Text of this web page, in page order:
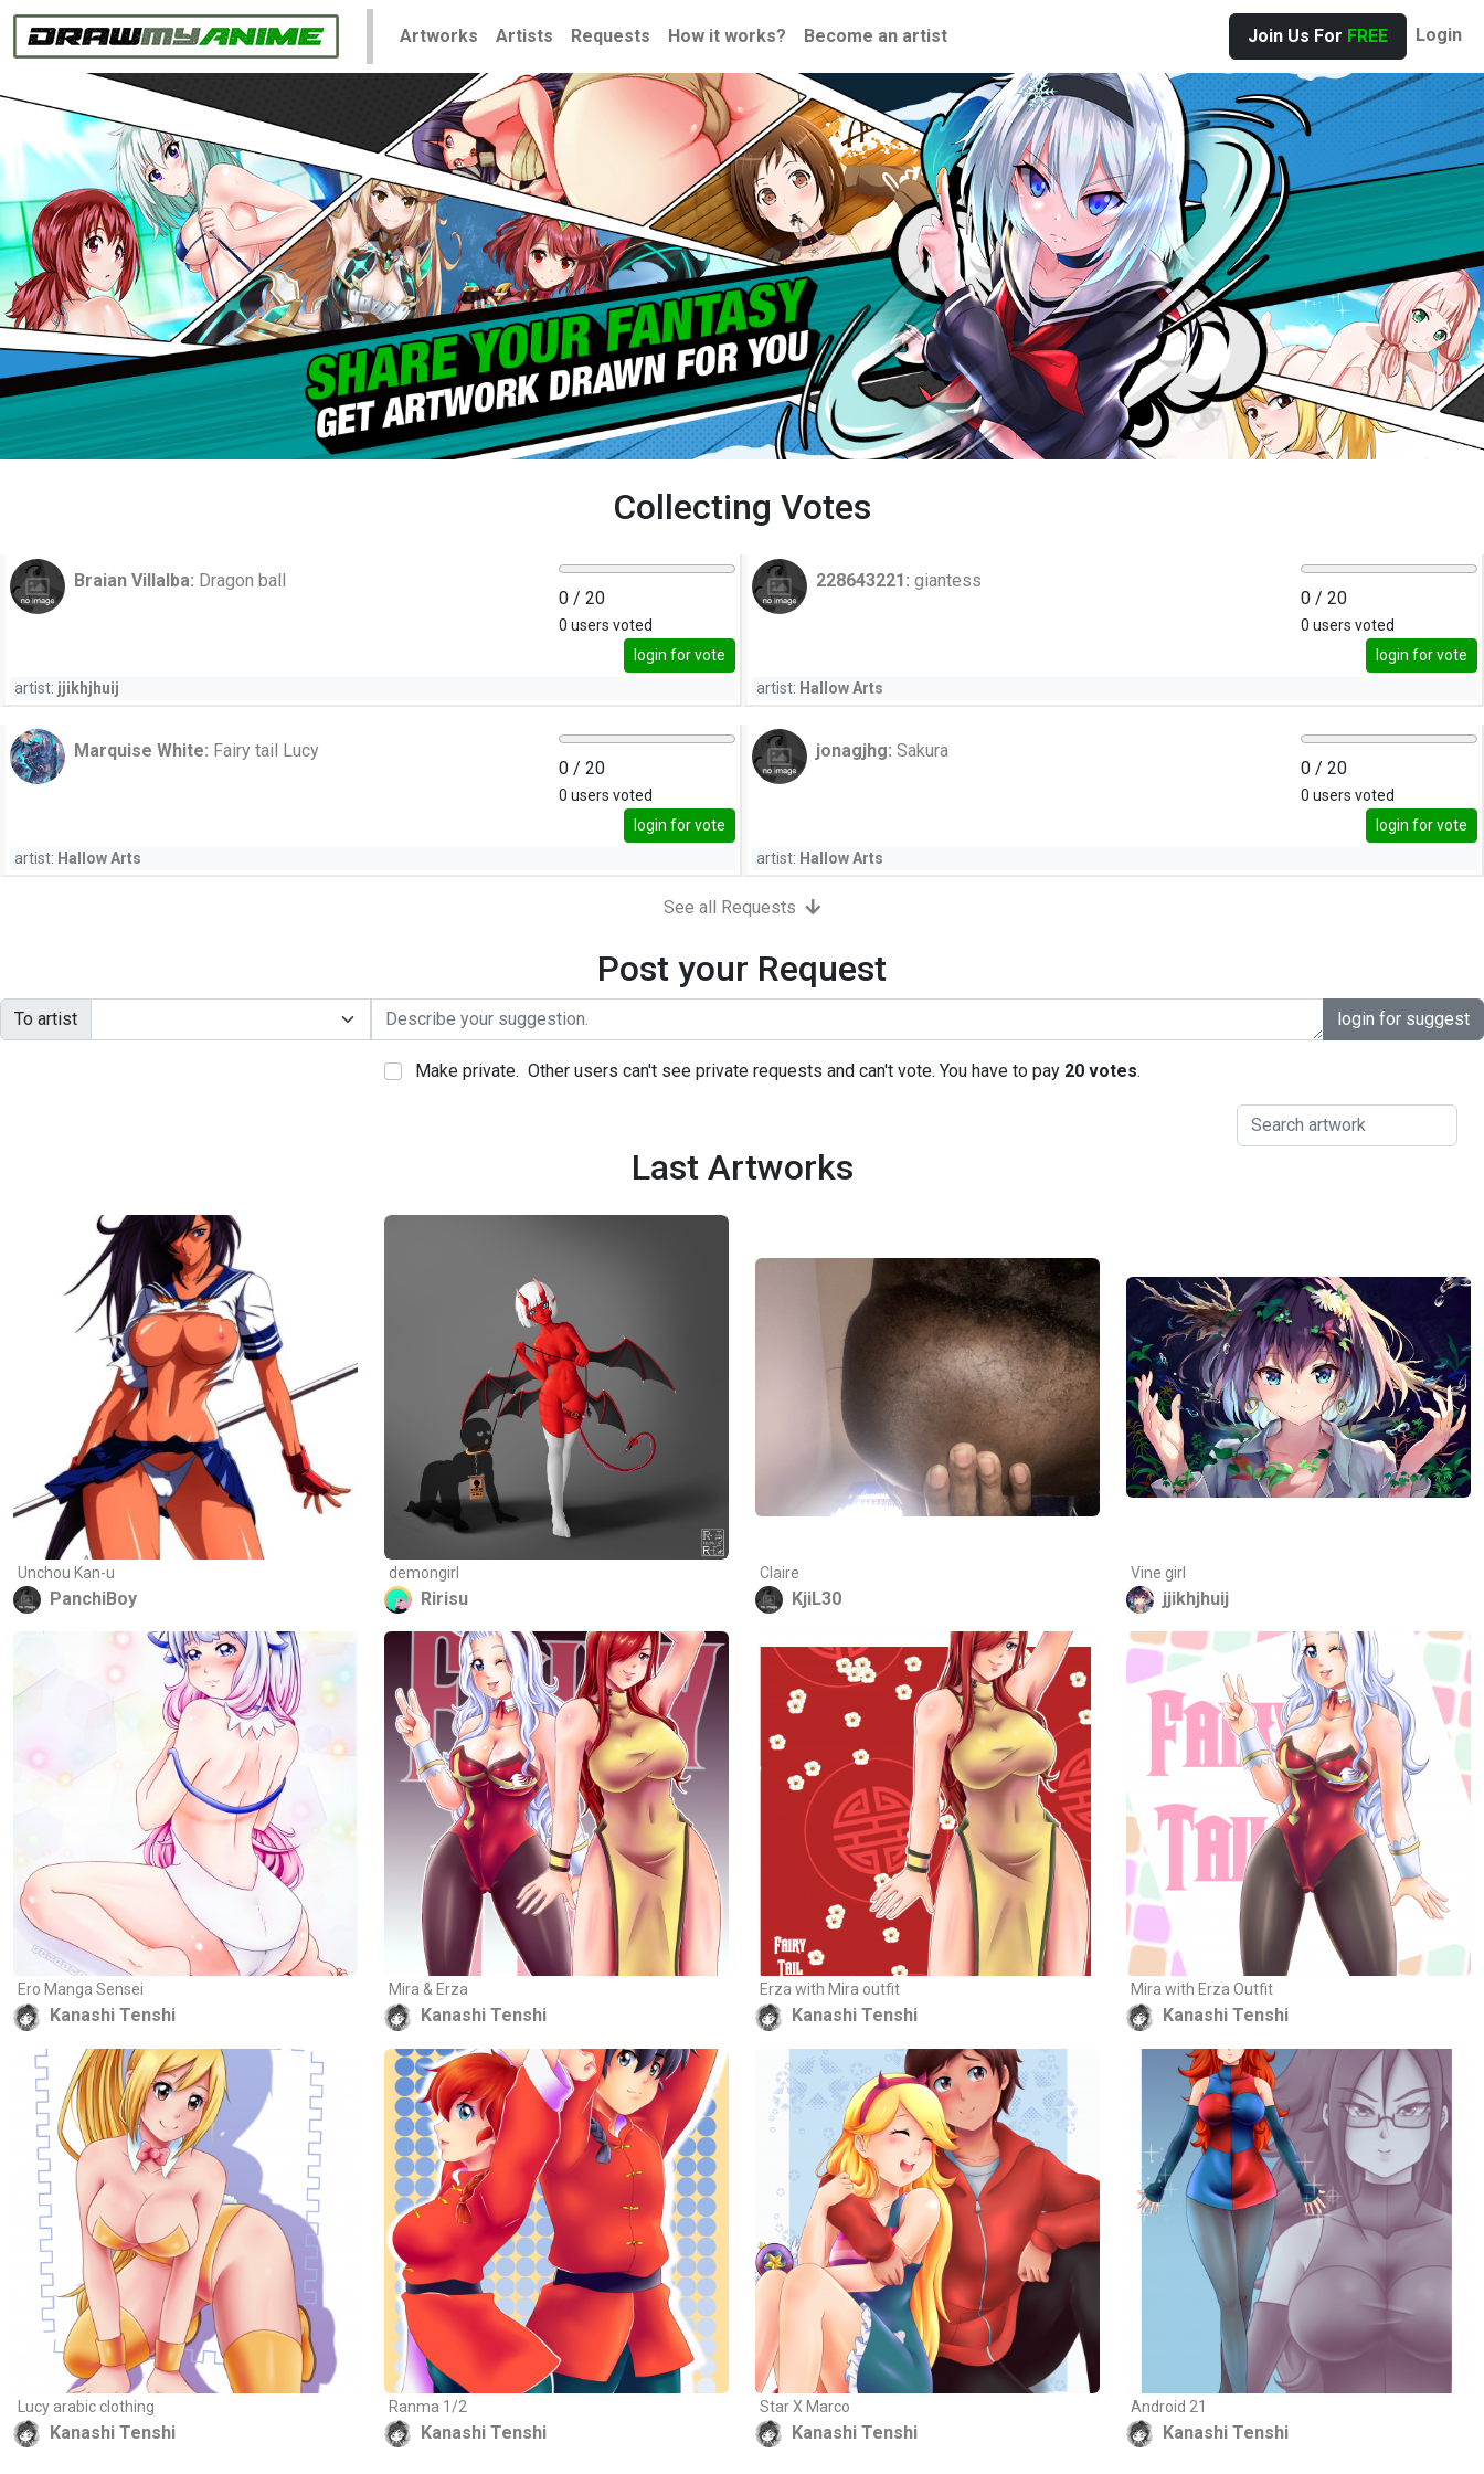
Artworks Artists Requests How it works? Become an artist Join Us For FREE Login
Collecting Votes
0 / 20
0 users voted
login for vote
Braian Villalba: Dragon ball
artist: jjikhjhuij
0 / 20
0 users voted
login for vote
228643221: giantess
artist: Hallow Arts
0 / 20
0 users voted
login for vote
Marquise White: Fairy tail Lucy
artist: Hallow Arts
0 / 20
0 users voted
login for vote
jonagjhg: Sakura
artist: Hallow Arts
See all Requests
Post your Request
To artist login for suggest
Make private. Other users can't see private requests and can't vote. You have to pay 20 votes.
Last Artworks
Unchou Kan-u
PanchiBoy
demongirl
Ririsu
Claire
KjiL30
Vine girl
jjikhjhuij
Ero Manga Sensei
Kanashi Tenshi
Mira & Erza
Kanashi Tenshi
Erza with Mira outfit
Kanashi Tenshi
Mira with Erza Outfit
Kanashi Tenshi
Lucy arabic clothing
Kanashi Tenshi
Ranma 1/2
Kanashi Tenshi
Star X Marco
Kanashi Tenshi
Android 21
Kanashi Tenshi